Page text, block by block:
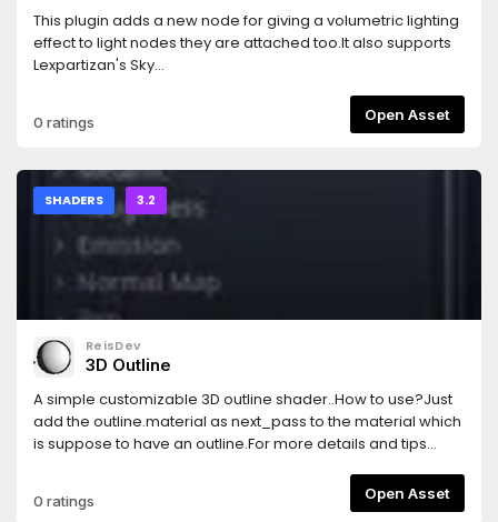
This plugin adds a new node for giving a volumetric lighting
effect to light nodes they are attached too.It also supports
Lexpartizan's Sky
0 ratings Open Asset
SHADERS 3.2
ReisDev
3D Outline
A simple customizable 3D outline shader..How to use?Just
add the outline.material as next_pass to the material which
is suppose to have an outline.For more details and tips
README.mdCustomizable:- can be enabled and disabled
through a simple shader parameter- choose your desired
0 ratings Open Asset